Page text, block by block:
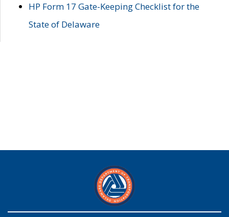
HP Form 17 Gate-Keeping Checklist for the
State of Delaware